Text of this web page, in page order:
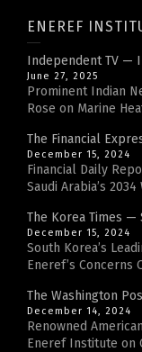
ENEREF
Independent TV —
June 27, 2025
Prominent Indian
Rose on Marine
The Financial
December 15, 2024
Financial Daily
Saudi Arabia’s
The Korea Times —
December 15, 2024
South Korea’s
Eneref’s Concerns
The Washington
December 14, 2024
Renowned
Eneref Institute on